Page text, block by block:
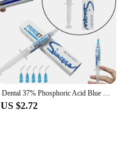
Dental 37% Phosphoric Acid Blue Etching Gel To Treat Dentin and Enamel Dental Orthodontic Adhesive Light Cure Dentist Material
US $2.72